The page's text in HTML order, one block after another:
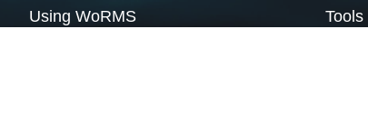
Using WoRMS Tools